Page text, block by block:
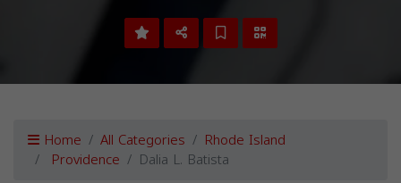
Home All Categories Rhode Island
Providence Dalia L. Batista